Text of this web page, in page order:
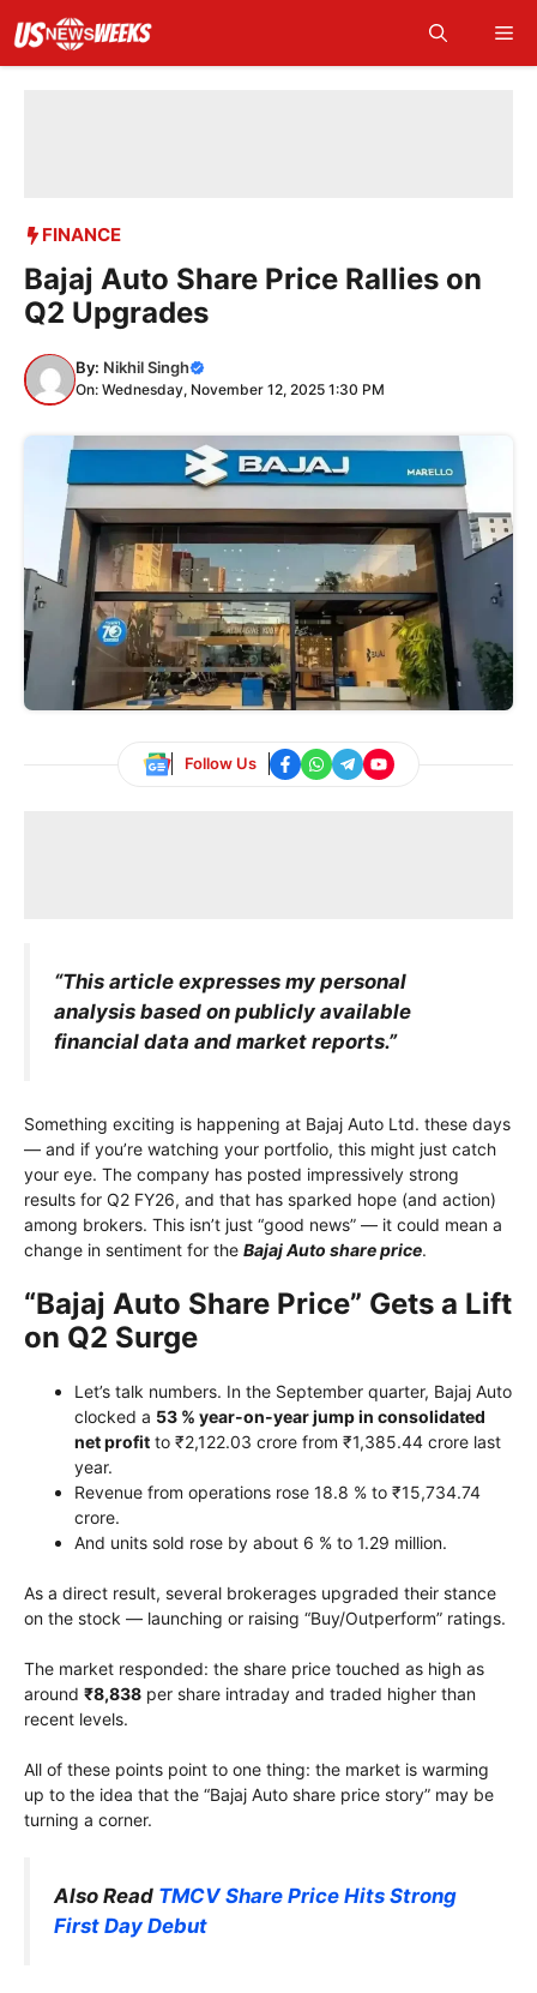
content
FINANCE
Bajaj Auto Share Price Rallies on
Q2 Upgrades
By: Nikhil Singh
On: Wednesday, November 12, 2025 1:30 PM
Follow Us
“This article expresses my personal
analysis based on publicly available
financial data and market reports.”
Something exciting is happening at Bajaj Auto Ltd. these days
— and if you’re watching your portfolio, this might just catch
your eye. The company has posted impressively strong
results for Q2 FY26, and that has sparked hope (and action)
among brokers. This isn’t just “good news” — it could mean a
change in sentiment for the Bajaj Auto share price.
“Bajaj Auto Share Price” Gets a Lift
on Q2 Surge
Let’s talk numbers. In the September quarter, Bajaj Auto
clocked a 53 % year-on-year jump in consolidated
net profit to ₹2,122.03 crore from ₹1,385.44 crore last
year.
Revenue from operations rose 18.8 % to ₹15,734.74
crore.
And units sold rose by about 6 % to 1.29 million.
As a direct result, several brokerages upgraded their stance
on the stock — launching or raising “Buy/Outperform” ratings.
The market responded: the share price touched as high as
around ₹8,838 per share intraday and traded higher than
recent levels.
All of these points point to one thing: the market is warming
up to the idea that the “Bajaj Auto share price story” may be
turning a corner.
Also Read TMCV Share Price Hits Strong
First Day Debut